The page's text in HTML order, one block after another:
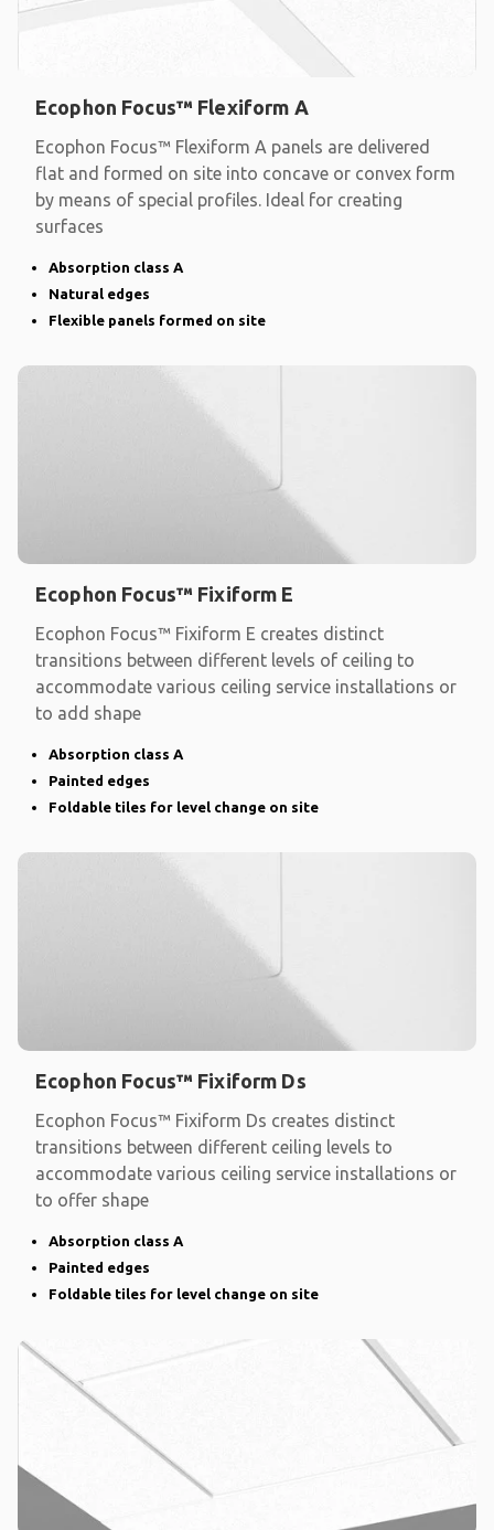
Ecophon Focus™ Flexiform A
Ecophon Focus™ Flexiform A panels are delivered
flat and formed on site into concave or convex form
by means of special profiles. Ideal for creating
surfaces
Absorption class A
Natural edges
Flexible panels formed on site
Ecophon Focus™ Fixiform E
Ecophon Focus™ Fixiform E creates distinct
transitions between different levels of ceiling to
accommodate various ceiling service installations or
to add shape
Absorption class A
Painted edges
Foldable tiles for level change on site
Ecophon Focus™ Fixiform Ds
Ecophon Focus™ Fixiform Ds creates distinct
transitions between different ceiling levels to
accommodate various ceiling service installations or
to offer shape
Absorption class A
Painted edges
Foldable tiles for level change on site